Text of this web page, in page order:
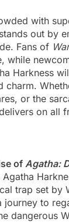
with
out by
Fans of
while
Harkness
charm.
or the
on all
of Agatha:
trap set by
journey to
dangerous